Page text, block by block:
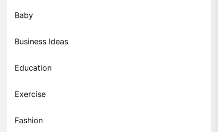
Baby
Business Ideas
Education
Exercise
Fashion